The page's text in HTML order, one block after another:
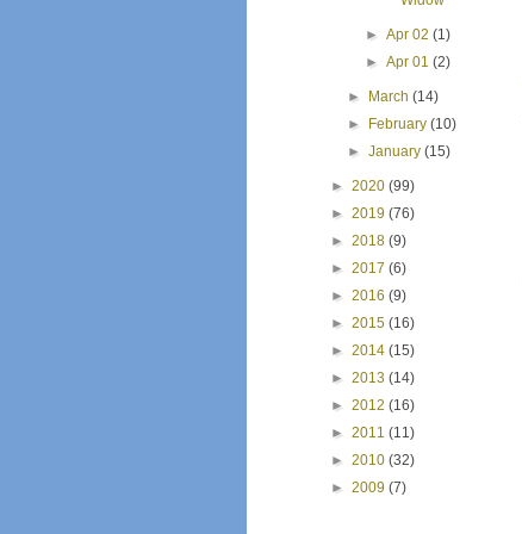
► Apr 02 (1)
► Apr 01 (2)
► March(14)
►
February(10)
►January(15)
► 2020 (99)
► 2019 (76)
► 2018 (9)
► 2017 (6)
► 2016 (9)
► 2015 (16)
► 2014 (15)
► 2013 (14)
► 2012 (16)
► 2011 (11)
► 2010 (32)
► 2009 (7)